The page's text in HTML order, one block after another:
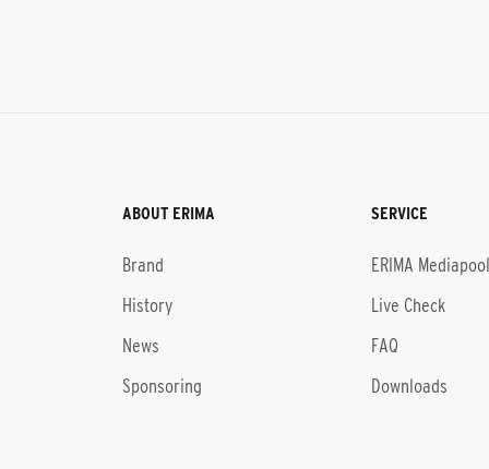
ABOUT ERIMA
Brand
History
News
Sponsoring
SERVICE
ERIMA Mediapool
Live Check
FAQ
Downloads